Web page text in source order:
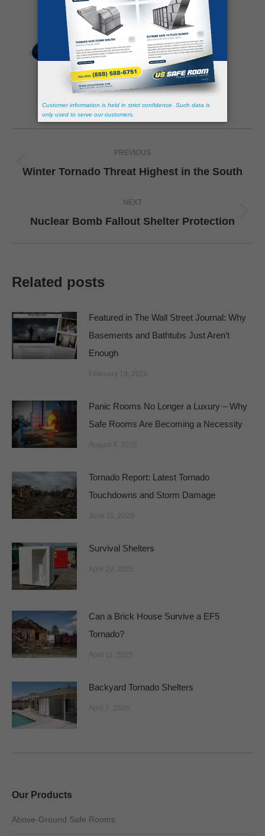
Author: David Davis
https://ussaferoom.com/
navigation
PREVIOUS
Previous
Winter Tornado Threat Highest in the South
NEXT
Next
Nuclear Bomb Fallout Shelter Protection
Related posts
Featured in The Wall Street Journal: Why
Basements and Bathtubs Just Aren’t
Enough
Panic Rooms No Longer a Luxury – Why
Safe Rooms Are Becoming a Necessity
Tornado Report: Latest Tornado
Touchdowns and Storm Damage
Survival Shelters
Can a Brick House Survive a EF5
Tornado?
Backyard Tornado Shelters
Our Products
Above-Ground Safe Rooms